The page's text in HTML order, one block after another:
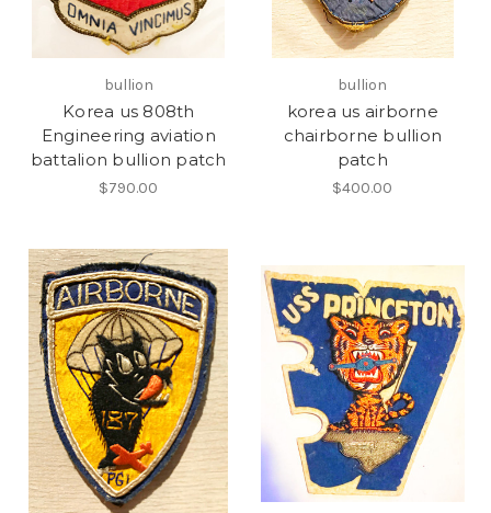
bullion
Korea us 808th
Engineering aviation
battalion bullion patch
$790.00
bullion
korea us airborne
chairborne bullion
patch
$400.00